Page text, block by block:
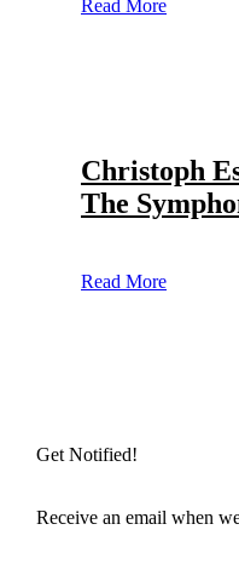
Read More
Christoph
The
Read More
Get Notified!
Receive an email when